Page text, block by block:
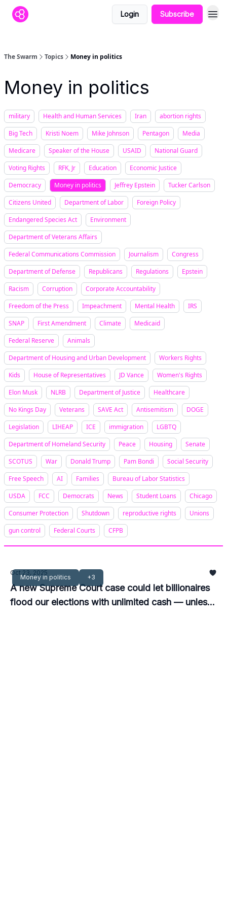
Login Subscribe
The Swarm Topics Money in politics
Money in politics
military Health and Human Services Iran
abortion rights
Big Tech
Kristi Noem Mike Johnson Pentagon
Media
Medicare
Speaker of the House USAID
National Guard
Voting Rights
RFK, Jr Education
Economic Justice
Democracy
Money in politics Jeffrey Epstein
Tucker Carlson
Citizens United
Department of Labor
Foreign Policy
Endangered Species Act
Environment
Department of Veterans Affairs
Federal Communications Commission
Journalism
Congress
Department of Defense
Republicans Regulations
Epstein
Racism
Corruption
Corporate Accountability
Freedom of the Press
Impeachment Mental Health
IRS
SNAP
First Amendment Climate
Medicaid
Federal Reserve
Animals
Department of Housing and Urban Development
Workers Rights
Kids
House of Representatives JD Vance
Women's Rights
Elon Musk
NLRB Department of Justice
Healthcare
No Kings Day
Veterans SAVE Act Antisemitism
DOGE
Legislation
LIHEAP ICE immigration
LGBTQ
Department of Homeland Security
Peace Housing
Senate
SCOTUS
War Donald Trump Pam Bondi
Social Security
Free Speech
AI Families
Bureau of Labor Statistics
USDA
FCC Democrats News Student Loans
Chicago
Consumer Protection
Shutdown reproductive rights
Unions
gun control
Federal Courts CFPB
Money in politics +3
Oct 23, 2025
A new Supreme Court case could let billionaires
flood our elections with unlimited cash — unless